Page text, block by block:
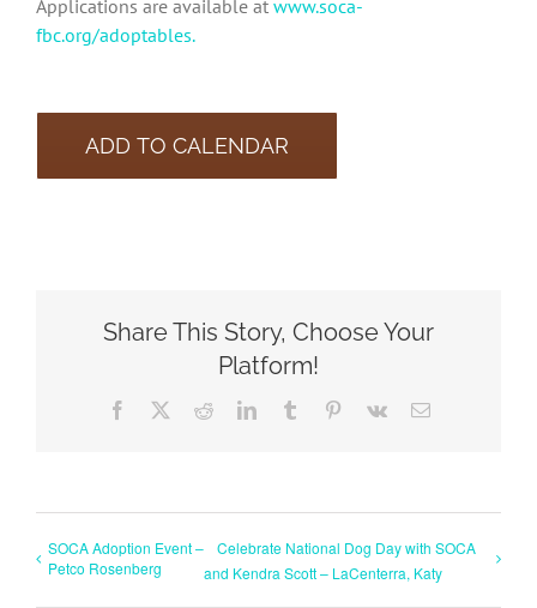
Applications are available at www.soca-
fbc.org/adoptables.
ADD TO CALENDAR
Share This Story, Choose Your
Platform!
Facebook RedditLinkedInTumblr Pinterest
Vk Email
SOCA Adoption Event –
Petco Rosenberg
Celebrate National Dog Day with SOCA
and Kendra Scott – LaCenterra, Katy